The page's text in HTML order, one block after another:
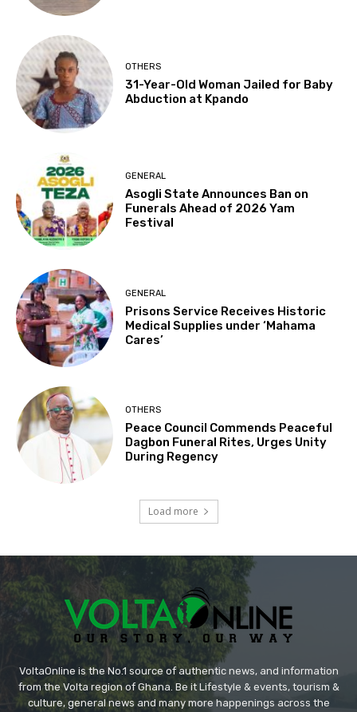
OTHERS
31-Year-Old Woman Jailed for Baby
Abduction at Kpando
GENERAL
Asogli State Announces Ban on
Funerals Ahead of 2026 Yam
Festival
GENERAL
Prisons Service Receives Historic
Medical Supplies under ‘Mahama
Cares’
OTHERS
Peace Council Commends Peaceful
Dagbon Funeral Rites, Urges Unity
During Regency
Load more
VoltaOnline is the No.1 source of authentic news, and information
from the Volta region of Ghana. Be it Lifestyle & events, tourism &
culture, general news and many more happenings across the